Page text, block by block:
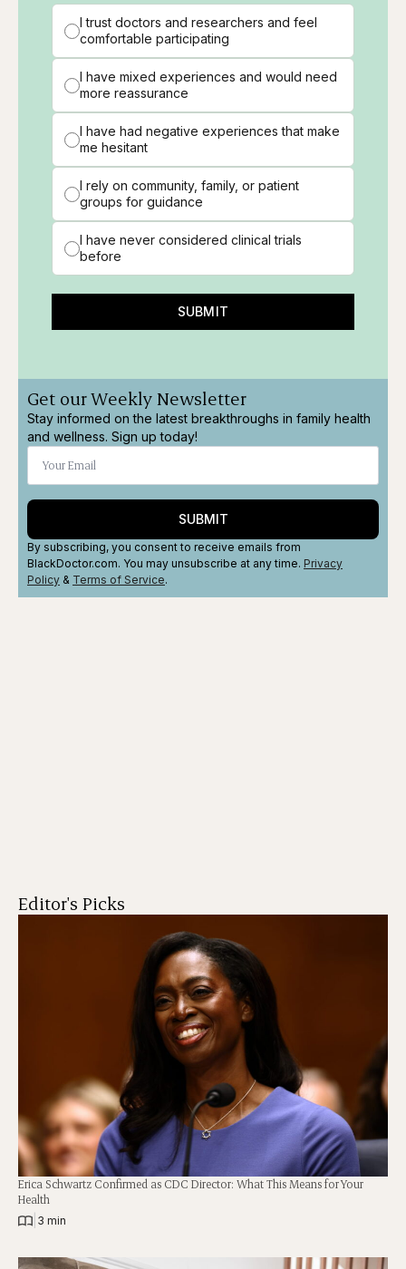
I trust doctors and researchers and feel
comfortable participating
I have mixed experiences and would need
more reassurance
I have had negative experiences that make
me hesitant
I rely on community, family, or patient
groups for guidance
I have never considered clinical trials
before
SUBMIT
Get our Weekly Newsletter
Stay informed on the latest breakthroughs in family health
and wellness. Sign up today!
SUBMIT
By subscribing, you consent to receive emails from
BlackDoctor.com. You may unsubscribe at any time. Privacy
Policy & Terms of Service.
Editor's Picks
Erica Schwartz Confirmed as CDC Director: What This Means for Your
Health
3 min